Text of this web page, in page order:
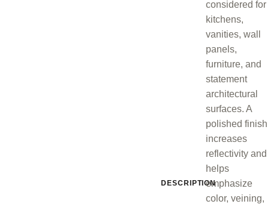
DESCRIPTION
considered for
kitchens,
vanities, wall
panels,
furniture, and
statement
architectural
surfaces. A
polished finish
increases
reflectivity and
helps
emphasize
color, veining,